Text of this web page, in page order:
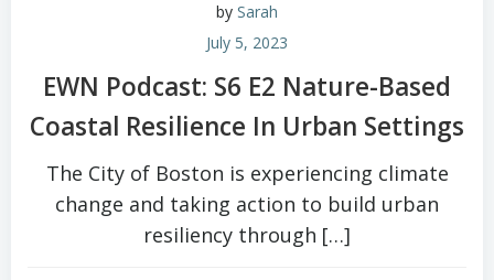
by Sarah
July 5, 2023
EWN Podcast: S6 E2 Nature-Based
Coastal Resilience In Urban Settings
The City of Boston is experiencing climate
change and taking action to build urban
resiliency through […]